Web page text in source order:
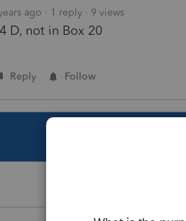
ago 1 reply 9 views
D, not in Box 20
Reply Follow